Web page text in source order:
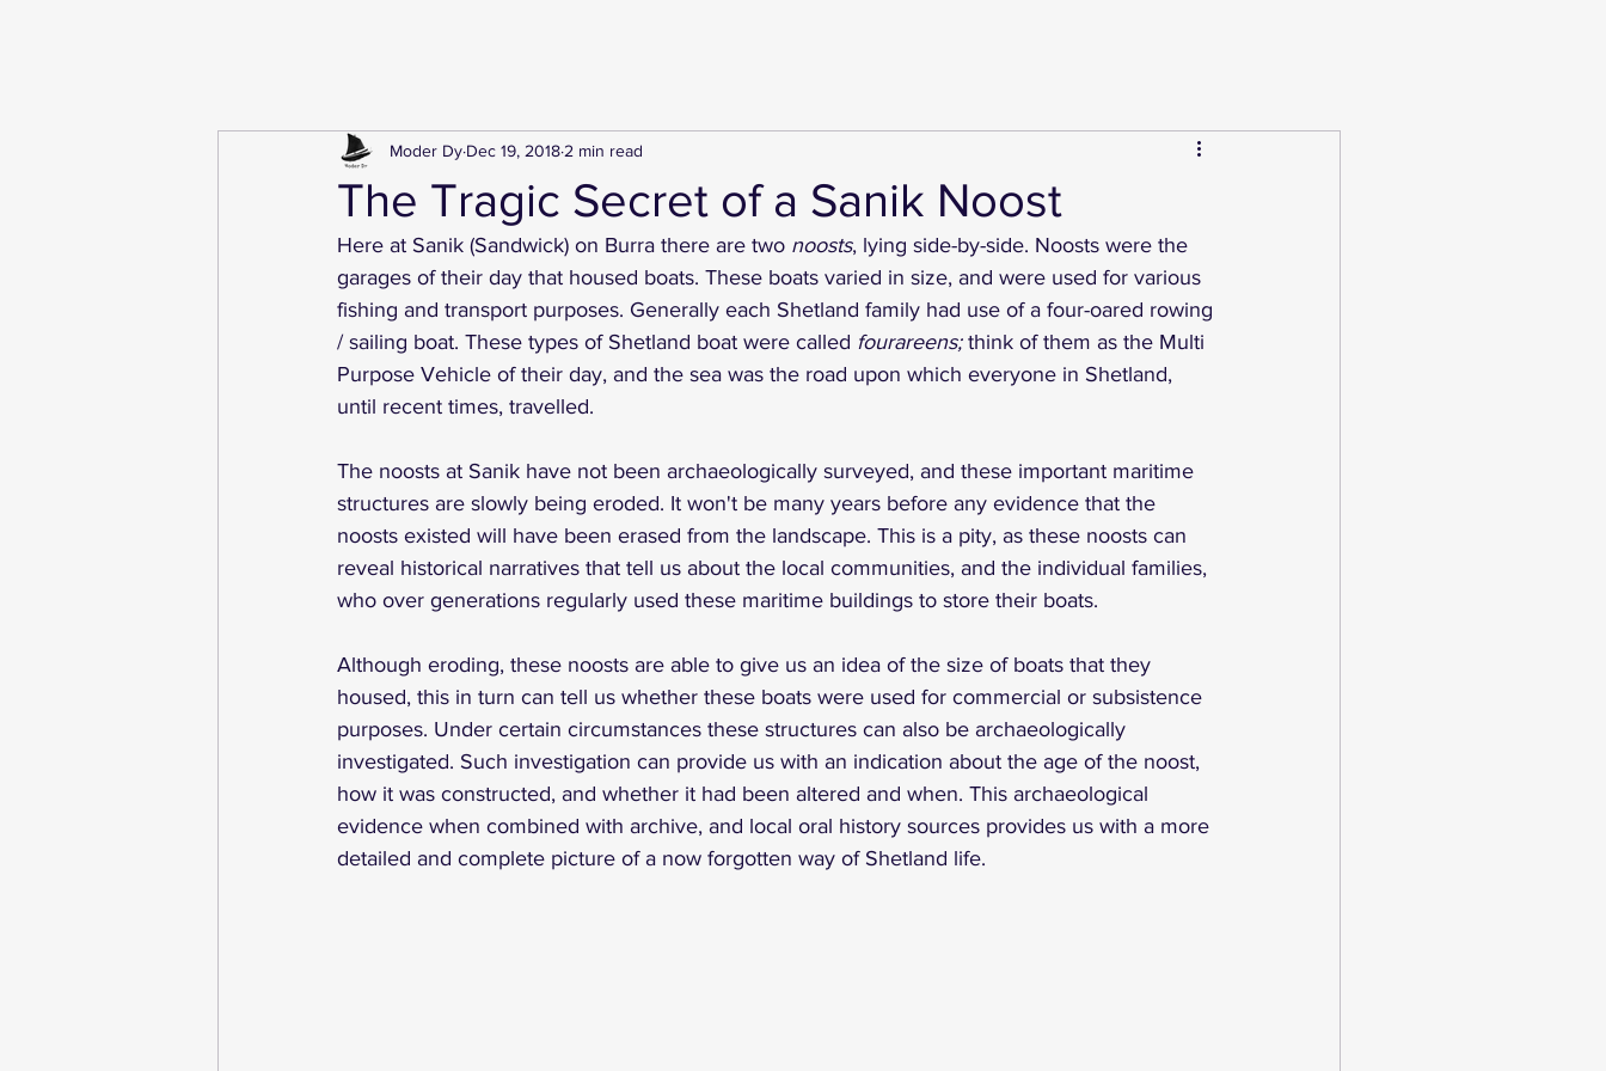
The Tragic Secret of a Sanik Noost
Moder Dy Dec 19, 2018 2 min read
Here at Sanik (Sandwick) on Burra there are two noosts, lying side-by-side. Noosts were the
garages of their day that housed boats. These boats varied in size, and were used for various
fishing and transport purposes. Generally each Shetland family had use of a four-oared rowing
/ sailing boat. These types of Shetland boat were called fourareens; think of them as the Multi
Purpose Vehicle of their day, and the sea was the road upon which everyone in Shetland,
until recent times, travelled.
The noosts at Sanik have not been archaeologically surveyed, and these important maritime
structures are slowly being eroded. It won't be many years before any evidence that the
noosts existed will have been erased from the landscape. This is a pity, as these noosts can
reveal historical narratives that tell us about the local communities, and the individual families,
who over generations regularly used these maritime buildings to store their boats.
Although eroding, these noosts are able to give us an idea of the size of boats that they
housed, this in turn can tell us whether these boats were used for commercial or subsistence
purposes. Under certain circumstances these structures can also be archaeologically
investigated. Such investigation can provide us with an indication about the age of the noost,
how it was constructed, and whether it had been altered and when. This archaeological
evidence when combined with archive, and local oral history sources provides us with a more
detailed and complete picture of a now forgotten way of Shetland life.